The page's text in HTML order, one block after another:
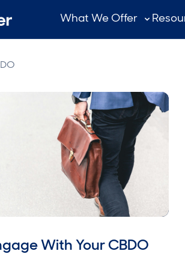
What We Offer
With Your CBDO